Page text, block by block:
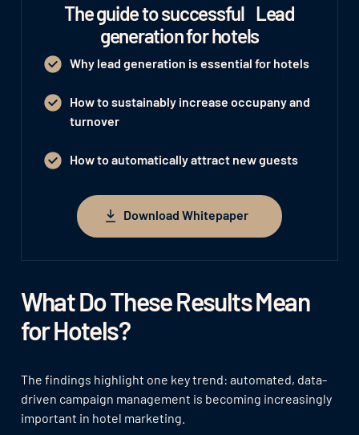
What Do These Results Mean
for Hotels?
The findings highlight one key trend: automated, data-
driven campaign management is becoming increasingly
important in hotel marketing.
The guide to successful Lead
generation for hotels
Why lead generation is essential for hotels
How to sustainably increase occupany and
turnover
How to automatically attract new guests
Download Whitepaper
Download Whitepaper